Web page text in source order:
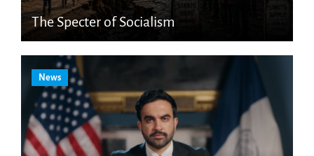
The Specter of Socialism
News